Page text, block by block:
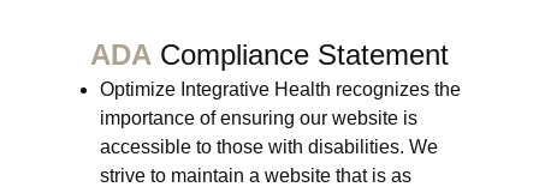
ADA Compliance Statement
Optimize Integrative Health recognizes the
importance of ensuring our website is
accessible to those with disabilities. We
strive to maintain a website that is as